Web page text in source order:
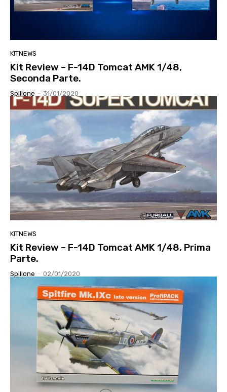
KITNEWS
Kit Review – F-14D Tomcat AMK 1/48,
Seconda Parte.
Spillone - 31/01/2020
KITNEWS
Kit Review – F-14D Tomcat AMK 1/48, Prima
Parte.
Spillone - 02/01/2020